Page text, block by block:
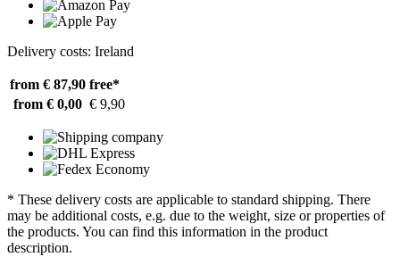
Delivery costs: Ireland
from € 87,90 free*
from € 0,00 € 9,90
* These delivery costs are applicable to standard shipping. There
may be additional costs, e.g. due to the weight, size or properties of
the products. You can find this information in the product
description.